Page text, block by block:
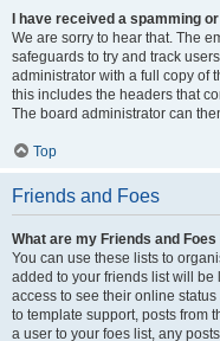
I have received a spamming
We are sorry to hear that. The
safeguards to try and track
administrator with a full copy of
this includes the headers that
The board administrator can
Top
Friends and Foes
What are my Friends and
You can use these lists to
added to your friends list will
access to see their online
to template support, posts from
a user to your foes list, any